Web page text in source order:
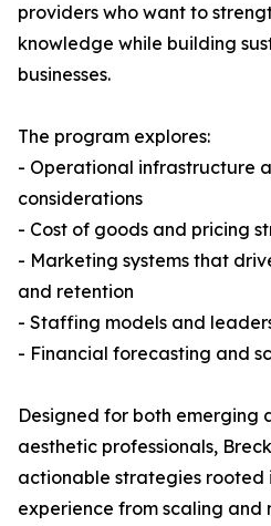
providers who want to
knowledge while building
businesses.
The program explores:
- Operational infrastructure
considerations
- Cost of goods and pricing
- Marketing systems that
and retention
- Staffing models and
- Financial forecasting and
Designed for both emerging
aesthetic professionals,
actionable strategies rooted
experience from scaling and